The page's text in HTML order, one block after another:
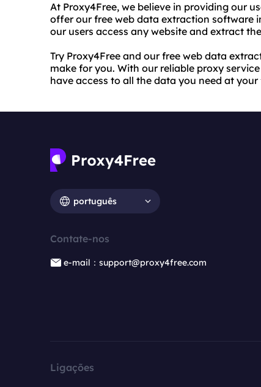
At Proxy4Free, we believe in providing our
offer our free web data extraction software
our users access any website and extract
Try Proxy4Free and our free web data
make for you. With our reliable proxy
have access to all the data you need at
português
Contate-nos
e-mail：support@proxy4free.com
Ligações